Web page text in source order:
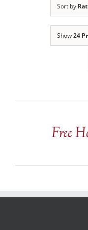
Sort by
Show24
Free